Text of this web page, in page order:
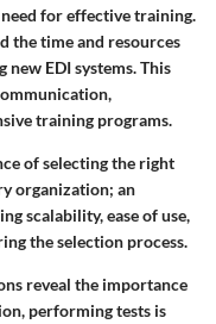
foreffective training.
the time and resources
EDI systems. This
training programs.
of selecting the right
organization; an
scalability, ease of use,
the selection process.
reveal the importance
performing tests is